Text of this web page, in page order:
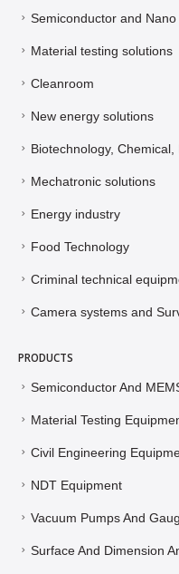
Semiconductor and
Material testing solutions
Cleanroom
New energy solutions
Biotechnology,
Mechatronic solutions
Energy industry
Food Technology
Criminal technical
Camera systems and
PRODUCTS
Semiconductor And
Material Testing
Civil Engineering
NDT Equipment
Vacuum Pumps And
Surface And Dimension